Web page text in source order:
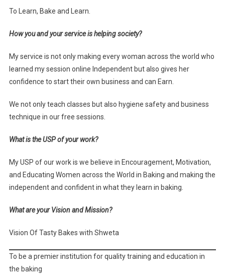
To Learn, Bake and Learn.
How you and your service is helping society?
My service is not only making every woman across the world who
learned my session online Independent but also gives her
confidence to start their own business and can Earn.
We not only teach classes but also hygiene safety and business
technique in our free sessions.
What is the USP of your work?
My USP of our work is we believe in Encouragement, Motivation,
and Educating Women across the World in Baking and making the
independent and confident in what they learn in baking.
What are your Vision and Mission?
Vision Of Tasty Bakes with Shweta
To be a premier institution for quality training and education in
the baking